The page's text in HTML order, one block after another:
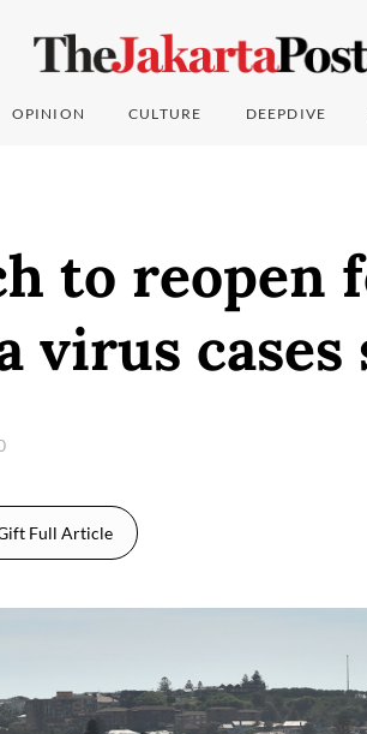
OPINION CULTURE DEEPDIVE
to reopen
virus cases
Full Article